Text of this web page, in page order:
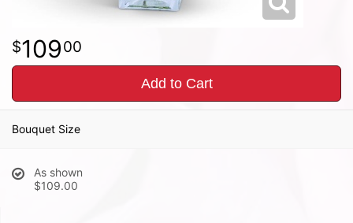
10900
Add to Cart
Bouquet Size
As shown
$109.00